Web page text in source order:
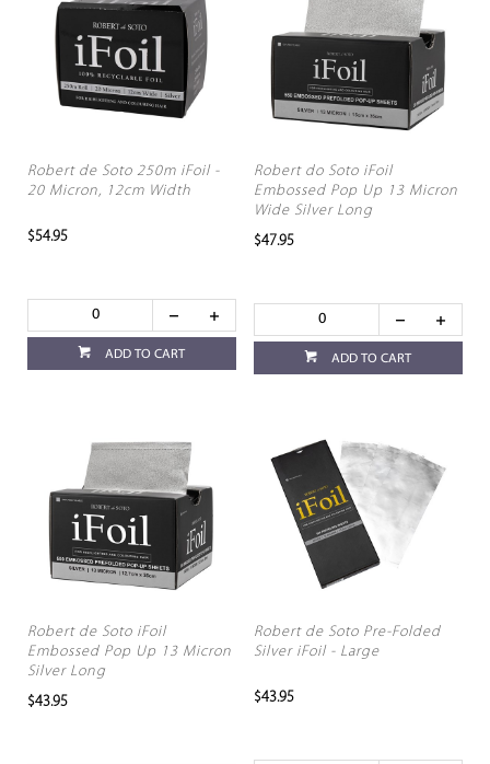
Robert de Soto 250m iFoil -
20 Micron, 12cm Width
$54.95
ADD TO CART
Robert do Soto iFoil
Embossed Pop Up 13 Micron
Wide Silver Long
$47.95
ADD TO CART
Robert de Soto iFoil
Embossed Pop Up 13 Micron
Silver Long
$43.95
Robert de Soto Pre-Folded
Silver iFoil - Large
$43.95